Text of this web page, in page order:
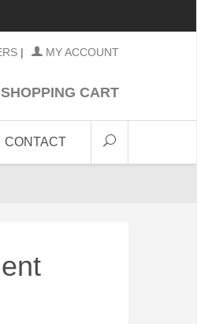
| MY ACCOUNT
CART
CONTACT